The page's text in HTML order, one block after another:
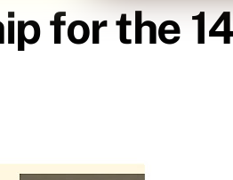
for the